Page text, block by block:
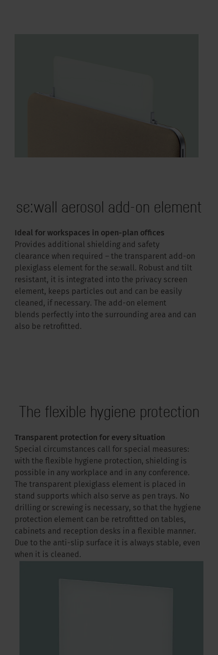
se:wall aerosol add-on element
Ideal for workspaces in open-plan offices
Provides additional shielding and safety
clearance when required – the transparent add-on
plexiglass element for the se:wall. Robust and tilt
resistant, it is integrated into the privacy screen
element, keeps particles out and can be easily
cleaned, if necessary. The add-on element
blends perfectly into the surrounding area and can
also be retrofitted.
The flexible hygiene protection
Transparent protection for every situation
Special circumstances call for special measures:
with the flexible hygiene protection, shielding is
possible in any workplace and in any conference.
The transparent plexiglass element is placed in
stand supports which also serve as pen trays. No
drilling or screwing is necessary, so that the hygiene
protection element can be retrofitted on tables,
cabinets and reception desks in a flexible manner.
Due to the anti-slip surface it is always stable, even
when it is cleaned.